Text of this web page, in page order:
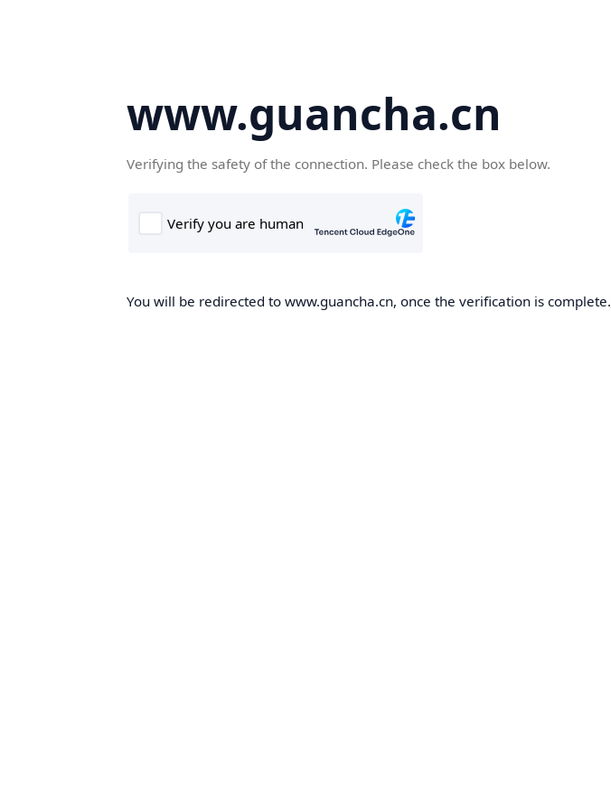
www.guancha.cn
Verifying the safety of the connection. Please check the box below.
You will be redirected to www.guancha.cn, once the verification is complete.